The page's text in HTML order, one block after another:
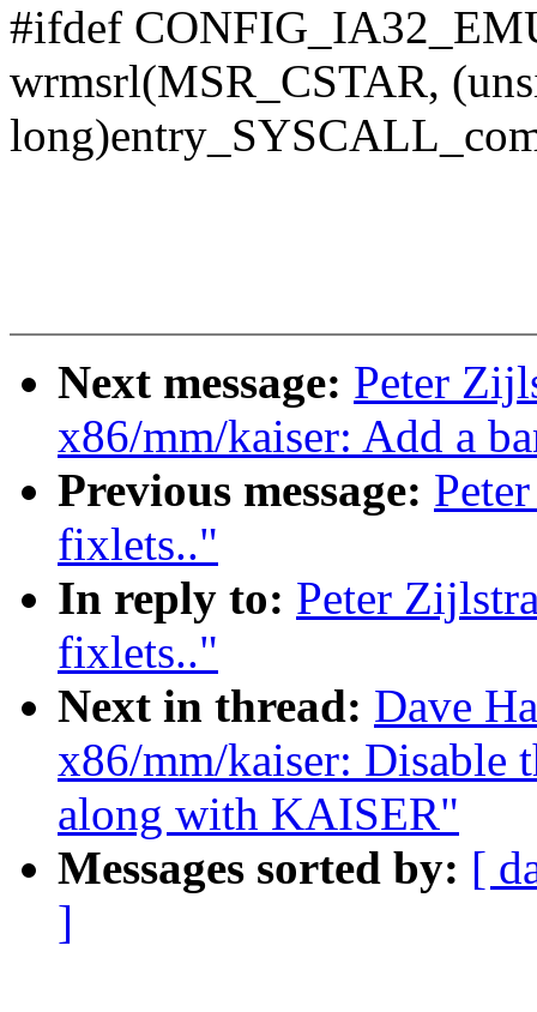
#ifdef
wrmsrl(MSR_CSTAR,
Next message: Peter
x86/mm/kaiser: Add a
Previous message:
fixlets.."
In reply to: Peter
fixlets.."
Next in thread: Dave
x86/mm/kaiser: Disable
along with KAISER"
Messages sorted by: [
]